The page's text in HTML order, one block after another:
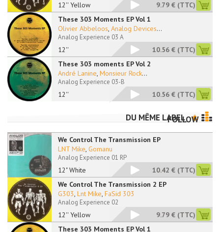
12'' Yellow 9.79 € (TTC)
These 303 Moments EP Vol 1
12''
Olivier Abbeloos, Analog Devices...
Analog Experience 03 A
10.56 € (TTC)
These 303 moments EP Vol 2
12''
André Lanine, Monsieur Rock...
Analog Experience 03-B
10.56 € (TTC)
DU MÊME LABEL
FOLLOW
We Control The Transmission EP
12" White
LNT Mike, Gomanu
Analog Experience 01 RP
10.42 € (TTC)
We Control The Transmission 2 EP
12'' Yellow
G303, Lnt Mike, FaSid 303
Analog Experience 02
9.79 € (TTC)
These 303 Moments EP Vol 1